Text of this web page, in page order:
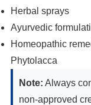
Herbal sprays
Ayurvedic
Homeopathic
Phytolacca
Note: Always
non-approved